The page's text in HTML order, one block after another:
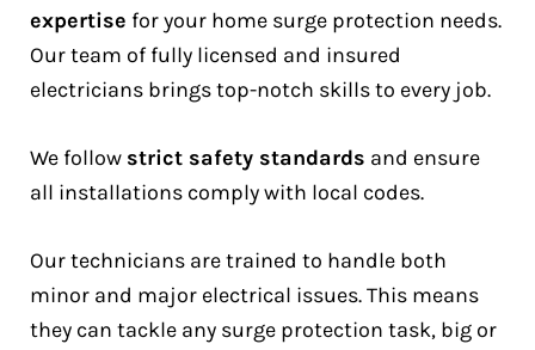
expertise for your home surge protection needs.
Our team of fully licensed and insured
electricians brings top-notch skills to every job.
We follow strict safety standards and ensure
all installations comply with local codes.
Our technicians are trained to handle both
minor and major electrical issues. This means
they can tackle any surge protection task, big or